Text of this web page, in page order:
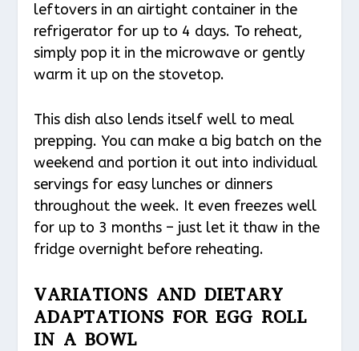
leftovers in an airtight container in the
refrigerator for up to 4 days. To reheat,
simply pop it in the microwave or gently
warm it up on the stovetop.
This dish also lends itself well to meal
prepping. You can make a big batch on the
weekend and portion it out into individual
servings for easy lunches or dinners
throughout the week. It even freezes well
for up to 3 months – just let it thaw in the
fridge overnight before reheating.
VARIATIONS AND DIETARY
ADAPTATIONS FOR EGG ROLL
IN A BOWL